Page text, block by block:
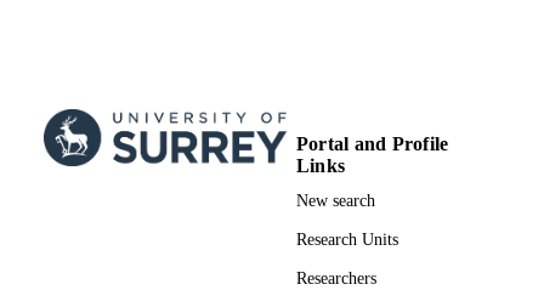
Portal and Profile
Links
New search
Research Units
Researchers